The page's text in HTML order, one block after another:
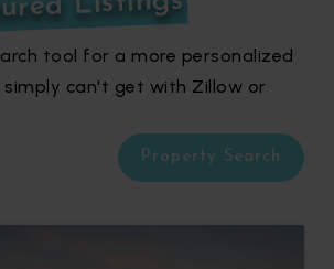
tool for a more personalized
simply can't get with Zillow or
Property Search